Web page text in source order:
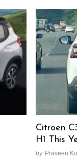
Citroen
H1 This
by Praveen